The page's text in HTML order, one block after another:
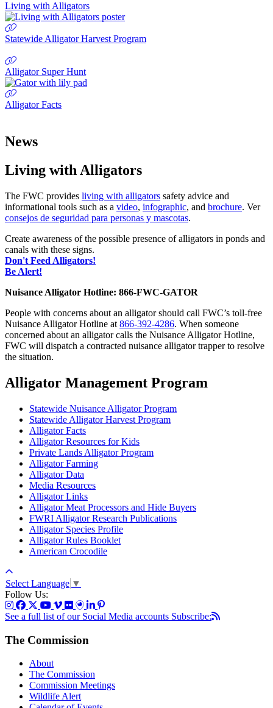
Living with Alligators
Statewide Alligator Harvest Program
Alligator Super Hunt
Alligator Facts
News
Living with Alligators
The FWC provides living with alligators safety advice and
informational tools such as a video, infographic, and brochure. Ver
consejos de seguridad para personas y mascotas.
Create awareness of the possible presence of alligators in ponds and
canals with these signs.
Don't Feed Alligators!
Be Alert!
Nuisance Alligator Hotline: 866-FWC-GATOR
People with concerns about an alligator should call FWC’s toll-free
Nuisance Alligator Hotline at 866-392-4286. When someone
concerned about an alligator calls the Nuisance Alligator Hotline,
FWC will dispatch a contracted nuisance alligator trapper to resolve
the situation.
Alligator Management Program
Statewide Nuisance Alligator Program
Statewide Alligator Harvest Program
Alligator Facts
Alligator Resources for Kids
Private Lands Alligator Program
Alligator Farming
Alligator Data
Media Resources
Alligator Links
Alligator Meat Processors and Hide Buyers
FWRI Alligator Research Publications
Alligator Species Profile
Alligator Rules Booklet
American Crocodile
Select Language ▼
Follow Us:
See a full list of our Social Media accounts Subscribe:
The Commission
About
The Commission
Commission Meetings
Wildlife Alert